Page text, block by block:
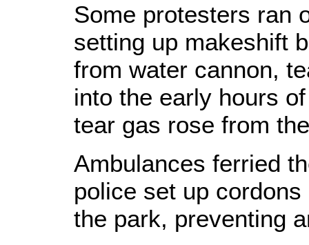
Some protesters ran
setting up makeshift
from water cannon,
into the early hours
tear gas rose from
Ambulances ferried
police set up
the park, preventing